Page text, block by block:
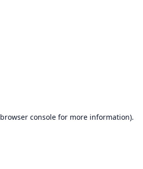
browser consolefor more information).